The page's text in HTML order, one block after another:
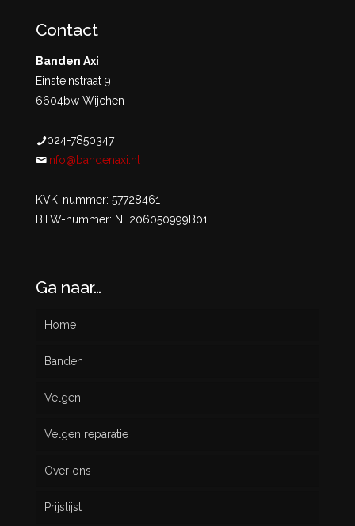
Contact
Banden Axi
Einsteinstraat 9
6604bw Wijchen
024-7850347
info@bandenaxi.nl
KVK-nummer: 57728461
BTW-nummer: NL206050999B01
Ga naar…
Home
Banden
Nieuw
Gebruikt
Velgen
Velgen reparatie
Over ons
Prijslijst